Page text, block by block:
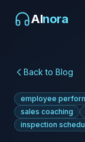
AInora
Back to Blog
employee
sales coaching
inspection